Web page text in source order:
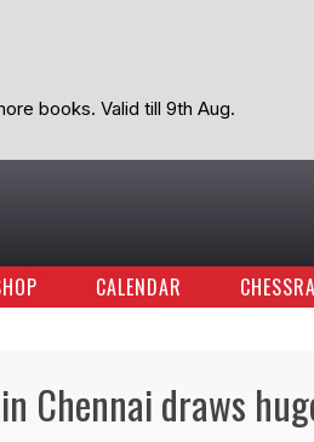
books. Valid till 9th Aug.
CALENDAR
Chennai draws